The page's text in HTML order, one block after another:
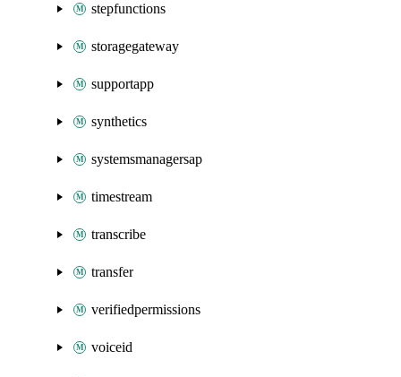
stepfunctions
storagegateway
supportapp
synthetics
systemsmanagersap
timestream
transcribe
transfer
verifiedpermissions
voiceid